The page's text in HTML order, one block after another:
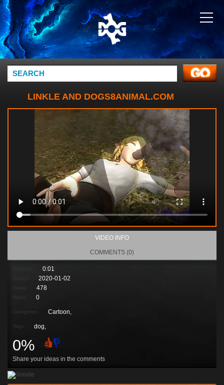
LINKLE AND DOGS8ANIMAL.COM
VIDEO INFO
COMMENTS (0)
0:01
2020-01-02
478
0
Categories: Cartoon,
Tags: dog,
0%
Share your ideas in the comments